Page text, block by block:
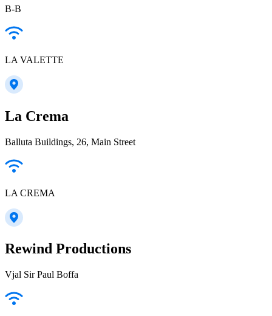
B-B
LA VALETTE
La Crema
Balluta Buildings, 26, Main Street
LA CREMA
Rewind Productions
Vjal Sir Paul Boffa